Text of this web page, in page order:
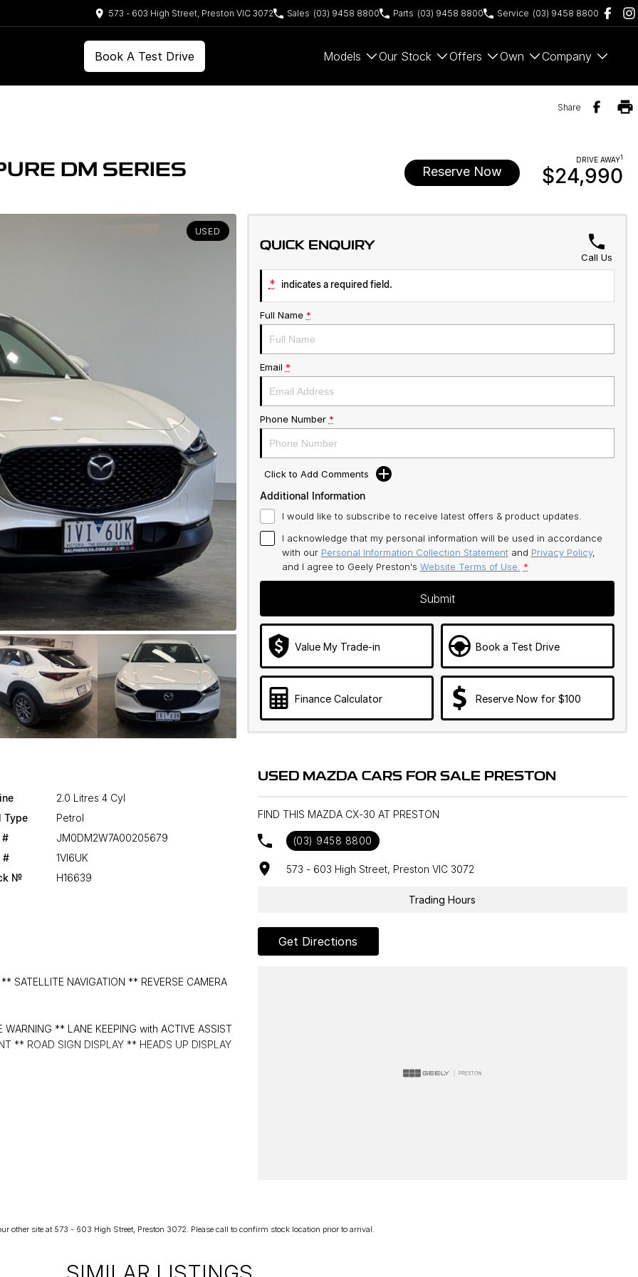
573 - 603 High Street, Preston VIC 3072 Sales (03) 9458 8800 Parts (03) 9458 8800 Service (03) 9458 8800
Book A Test Drive Models Our Stock Offers Own Company
Share
DM SERIES Reserve Now
DRIVE AWAY1
$24,990
USED
QUICK ENQUIRY
Call Us
* indicates a required field.
Full Name *
Email *
Phone Number *
Click to Add Comments
Additional Information
I would like to subscribe to receive latest offers & product updates.
I acknowledge that my personal information will be used in accordance
with our Personal Information Collection Statementand Privacy Policy,
and I agree to Geely Preston's Website Terms of Use. *
Submit
Value My Trade-in Book a Test Drive
Finance Calculator Reserve Now for $100
2.0 Litres 4 Cyl
Type
Petrol
#
JM0DM2W7A00205679
#
1VI6UK
№
H16639
SATELLITE NAVIGATION ** REVERSE CAMERA
** LANE KEEPING with ACTIVE ASSIST
** ROAD SIGN DISPLAY ** HEADS UP DISPLAY
USED MAZDA CARS FOR SALE PRESTON
FIND THIS MAZDA CX-30 AT PRESTON
(03) 9458 8800
573 - 603 High Street, Preston VIC 3072
Trading Hours
Get Directions
other site at 573 - 603 High Street, Preston 3072. Please call to confirm stock location prior to arrival.